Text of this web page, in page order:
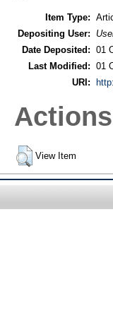
Item Type:
Depositing User:
Date Deposited: 01
Last Modified: 01
URI:
View Item